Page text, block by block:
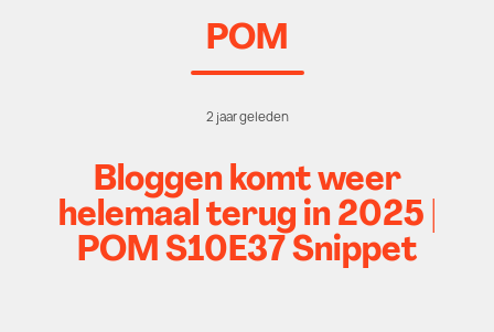
POM
2 jaar geleden
Bloggen komt weer
helemaal terug in 2025 |
POM S10E37 Snippet